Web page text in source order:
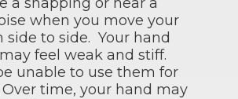
when you move your
side to side. Your hand
feel weak and stiff.
unable to use them for
time, your hand may